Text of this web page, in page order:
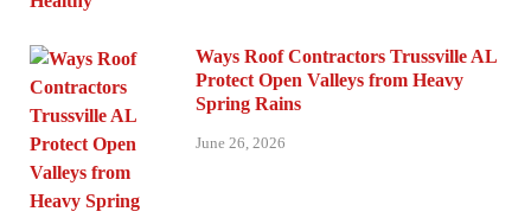
Ways Roof Contractors Trussville AL
Protect Open Valleys from Heavy
Spring Rains
June 26, 2026